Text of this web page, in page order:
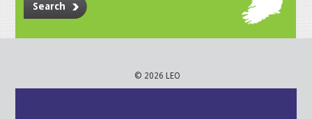
Search
© 2026 LEO